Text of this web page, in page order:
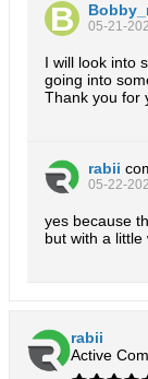
05-21-
I will look into
going into
Thank you for
rabii
05-22-
yes because
but with a little
rabii
Active